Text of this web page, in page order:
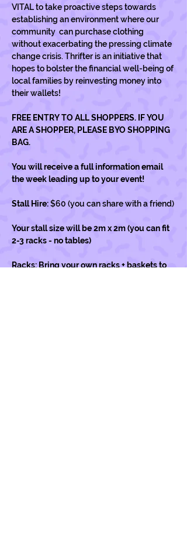
VITAL to take proactive steps towards
establishing an environment where our
community  can purchase clothing
without exacerbating the pressing climate
change crisis. Thrifter is an initiative that
hopes to bolster the financial well-being of
local families by reinvesting money into
their wallets!
FREE ENTRY TO ALL SHOPPERS. IF YOU
ARE A SHOPPER, PLEASE BYO SHOPPING
BAG.
You will receive a full information email
the week leading up to your event!
Stall Hire: $60 (you can share with a friend)
Your stall size will be 2m x 2m (you can fit
2-3 racks - no tables)
Racks: Bring your own racks + baskets to